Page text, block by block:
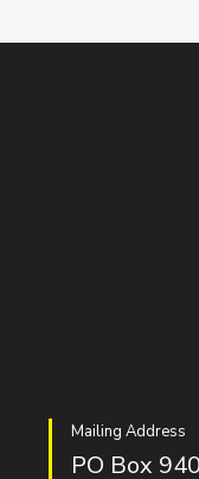
Mailing Address
PO Box 940